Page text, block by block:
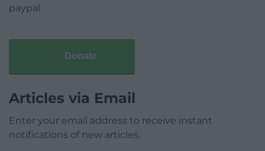
paypal.
Donate
Articles via Email
Enter your email address to receive instant
notifications of new articles.